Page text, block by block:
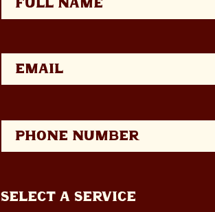
Select a Service